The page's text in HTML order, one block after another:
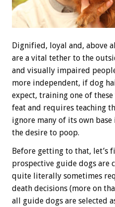
Dignified, loyal and, above
are a vital tether to the
and visually impaired
more independent, if dog
expect, training one of
feat and requires teaching
ignore many of its own
the desire to poop.
Before getting to that, let’s
prospective guide dogs are
quite literally sometimes
death decisions (more on
all guide dogs are selected